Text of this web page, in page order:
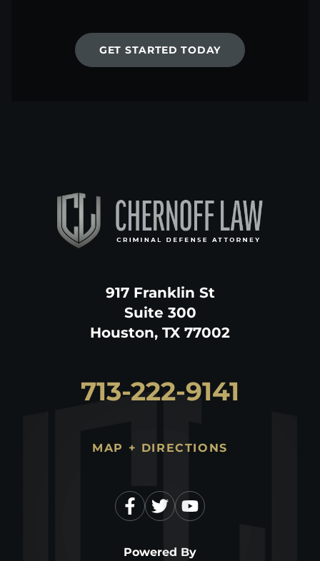
GET STARTED TODAY
917 Franklin St
Suite 300
Houston, TX 77002
713-222-9141
MAP + DIRECTIONS
Powered By